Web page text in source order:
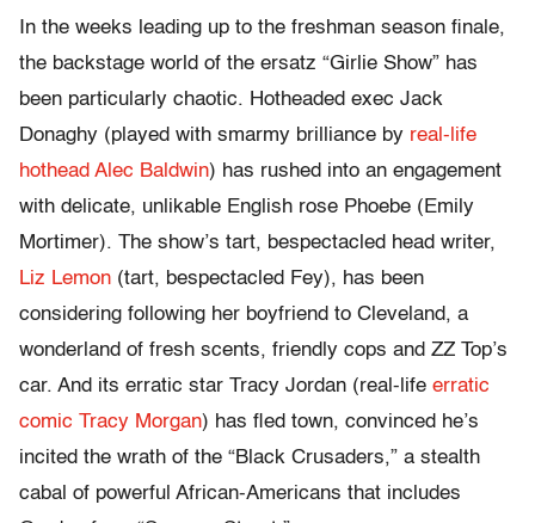
In the weeks leading up to the freshman season finale,
the backstage world of the ersatz “Girlie Show” has
been particularly chaotic. Hotheaded exec Jack
Donaghy (played with smarmy brilliance by real-life
hothead Alec Baldwin) has rushed into an engagement
with delicate, unlikable English rose Phoebe (Emily
Mortimer). The show’s tart, bespectacled head writer,
Liz Lemon (tart, bespectacled Fey), has been
considering following her boyfriend to Cleveland, a
wonderland of fresh scents, friendly cops and ZZ Top’s
car. And its erratic star Tracy Jordan (real-life erratic
comic Tracy Morgan) has fled town, convinced he’s
incited the wrath of the “Black Crusaders,” a stealth
cabal of powerful African-Americans that includes